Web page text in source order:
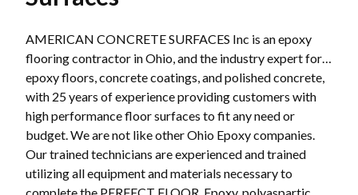
AMERICAN CONCRETE SURFACES Inc is an epoxy
flooring contractor in Ohio, and the industry expert for…
epoxy floors, concrete coatings, and polished concrete,
with 25 years of experience providing customers with
high performance floor surfaces to fit any need or
budget. We are not like other Ohio Epoxy companies.
Our trained technicians are experienced and trained
utilizing all equipment and materials necessary to